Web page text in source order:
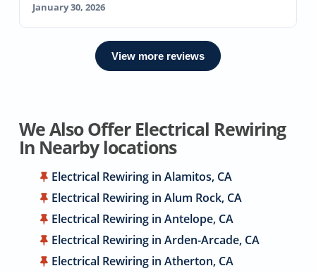
January 30, 2026
View more reviews
We Also Offer Electrical Rewiring
In Nearby locations
Electrical Rewiring in Alamitos, CA
Electrical Rewiring in Alum Rock, CA
Electrical Rewiring in Antelope, CA
Electrical Rewiring in Arden-Arcade, CA
Electrical Rewiring in Atherton, CA